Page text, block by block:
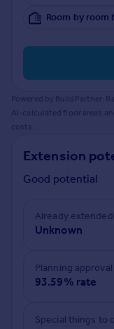
Mortgages
Get started
Get a Mortgage in
Check your
Remortgage
Mortgage guides
Find
Find estate agent
Commercial
Commercial
Advertise
Inspire
Room by room
Powered by BuildPartner:
AI-calculated floor areas
costs.
Extension
Good potential
Already extended
Unknown
Planning
93.59% rate
Special things to